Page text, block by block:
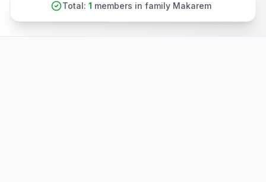
Total: 1 members in family Makarem